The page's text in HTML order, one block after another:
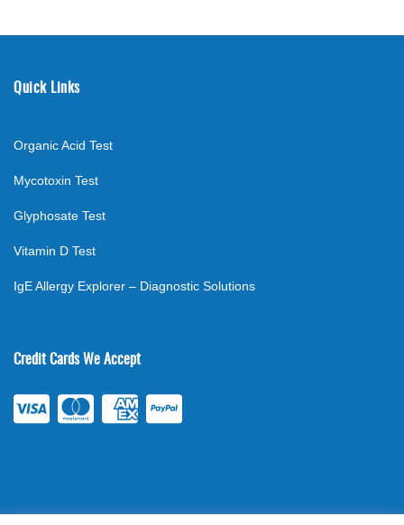
Quick Links
Organic Acid Test
Mycotoxin Test
Glyphosate Test
Vitamin D Test
IgE Allergy Explorer – Diagnostic Solutions
Credit Cards We Accept